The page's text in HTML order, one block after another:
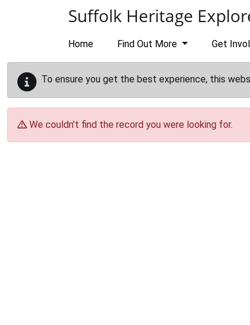
Suffolk Heritage
Home Find Out More Get
To ensure you get the best experience, this
We couldn't find the record you were looking for.